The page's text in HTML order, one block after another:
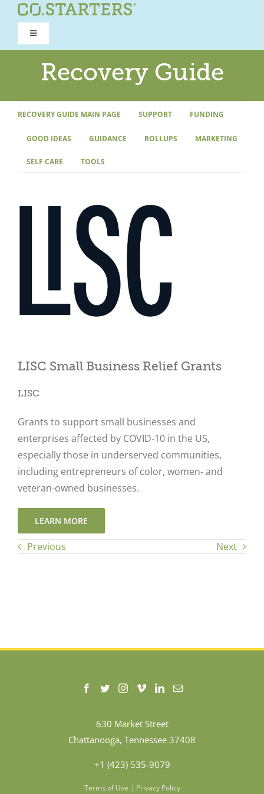
Toggle
Navigation
ROAD TO RECOVERY
RECOVERY GUIDE
REFOCUS WORKSHOP
Recovery Guide
RECOVERY GUIDE MAIN PAGE SUPPORT FUNDING
GOOD IDEAS GUIDANCE ROLLUPS MARKETING
SELF CARE TOOLS
LISC Small Business Relief Grants
LISC
Grants to support small businesses and
enterprises affected by COVID-10 in the US,
especially those in underserved communities,
including entrepreneurs of color, women- and
veteran-owned businesses.
LEARN MORE
Previous Next
630 Market Street
Chattanooga, Tennessee 37408
+1 (423) 535-9079
Terms of Use | Privacy Policy